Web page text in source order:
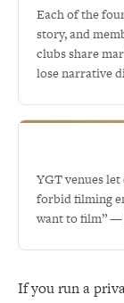
Each of the
story, and
clubs share
lose narrative
YGT venues
forbid filming
want to film” —
If you run a